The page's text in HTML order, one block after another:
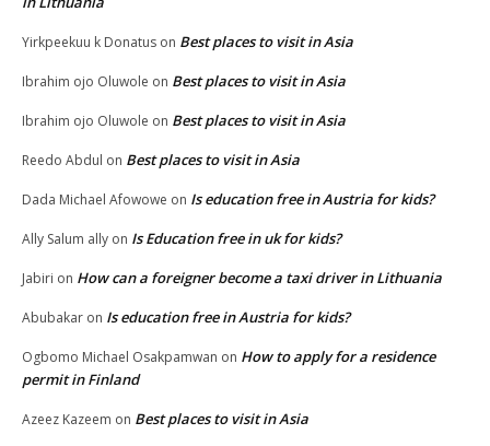
Yirkpeekuu k Donatus on Best places to visit in Asia
Ibrahim ojo Oluwole on Best places to visit in Asia
Ibrahim ojo Oluwole on Best places to visit in Asia
Reedo Abdul on Best places to visit in Asia
Dada Michael Afowowe on Is education free in Austria for kids?
Ally Salum ally on Is Education free in uk for kids?
Jabiri on How can a foreigner become a taxi driver in Lithuania
Abubakar on Is education free in Austria for kids?
Ogbomo Michael Osakpamwan on How to apply for a residence
permit in Finland
Azeez Kazeem on Best places to visit in Asia